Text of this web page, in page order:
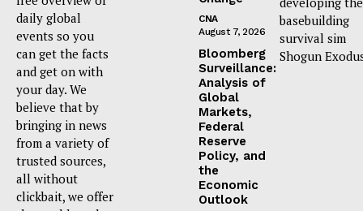
daily global
events so you
can get the facts
and get on with
your day. We
believe that by
bringing in news
from a variety of
trusted sources,
all without
clickbait, we offer
CNA
August 7, 2026
Bloomberg
Surveillance:
Analysis of
Global
Markets,
Federal
Reserve
Policy, and
the
Economic
Outlook
basebuilding
survival sim
Shogun